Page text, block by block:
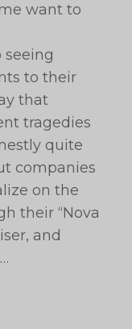
want to
seeing
to their
that
tragedies
quite
companies
on the
their “Nova
and